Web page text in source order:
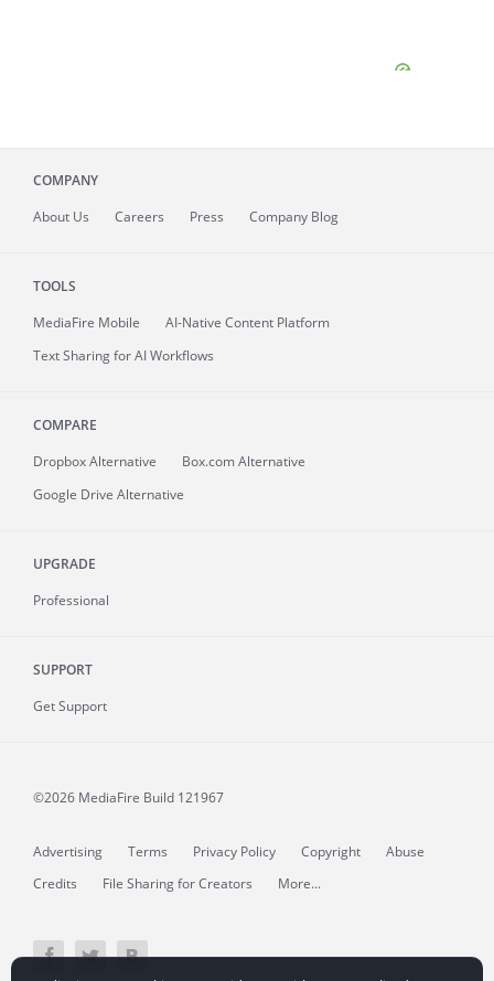
COMPANY
About Us Careers Press Company Blog
TOOLS
MediaFire Mobile
AI-Native Content Platform
Text Sharing for AI Workflows
COMPARE
Dropbox Alternative
Box.com Alternative
Google Drive Alternative
UPGRADE
Professional
SUPPORT
Get Support
©2026 MediaFire Build 121967
Advertising Terms Privacy Policy Copyright
Abuse
Credits
File Sharing for Creators More...